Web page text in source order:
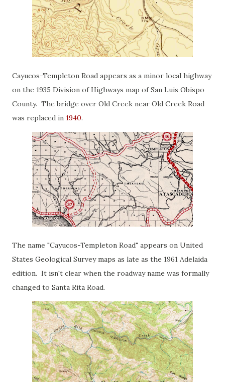
Cayucos-Templeton Road appears as a minor local highway
on the 1935 Division of Highways map of San Luis Obispo
County. The bridge over Old Creek near Old Creek Road
was replaced in 1940.
The name "Cayucos-Templeton Road" appears on United
States Geological Survey maps as late as the 1961 Adelaida
edition. It isn't clear when the roadway name was formally
changed to Santa Rita Road.